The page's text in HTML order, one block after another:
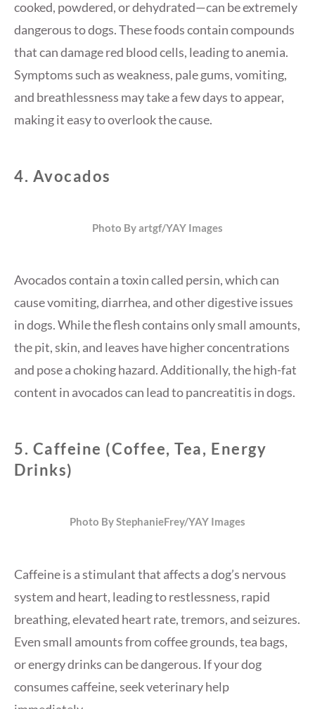
cooked, powdered, or dehydrated—can be extremely
dangerous to dogs. These foods contain compounds
that can damage red blood cells, leading to anemia.
Symptoms such as weakness, pale gums, vomiting,
and breathlessness may take a few days to appear,
making it easy to overlook the cause.
4. Avocados
Photo By artgf/YAY Images
Avocados contain a toxin called persin, which can
cause vomiting, diarrhea, and other digestive issues
in dogs. While the flesh contains only small amounts,
the pit, skin, and leaves have higher concentrations
and pose a choking hazard. Additionally, the high-fat
content in avocados can lead to pancreatitis in dogs.
5. Caffeine (Coffee, Tea, Energy
Drinks)
Photo By StephanieFrey/YAY Images
Caffeine is a stimulant that affects a dog’s nervous
system and heart, leading to restlessness, rapid
breathing, elevated heart rate, tremors, and seizures.
Even small amounts from coffee grounds, tea bags,
or energy drinks can be dangerous. If your dog
consumes caffeine, seek veterinary help